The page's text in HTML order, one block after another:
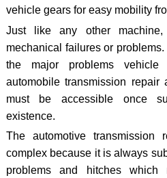
vehicle gears for easy mobility
Just like any other
mechanical failures or
the major problems vehicle
automobile transmission repair
must be accessible once
existence.
The automotive
complex because it is always
problems and hitches